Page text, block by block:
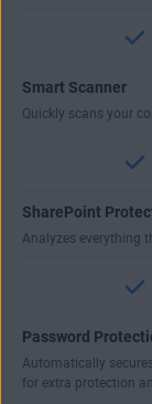
Smart Scanner
Quickly scans your
SharePoint
Analyzes everything
Password
Automatically
for extra protection